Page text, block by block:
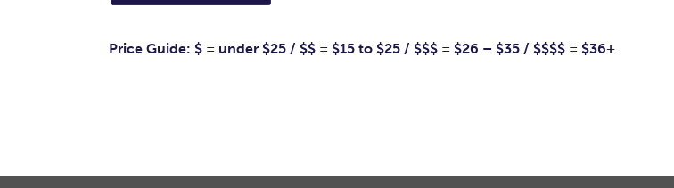
Price Guide: $ = under $25 / $$ = $15 to $25 / $$$ = $26 – $35 / $$$$ = $36+